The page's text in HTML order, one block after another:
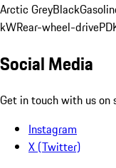
Arctic GreyBlack
kWRear-wheel-drive
Social Media
Get in touch with us on
Instagram
X (Twitter)